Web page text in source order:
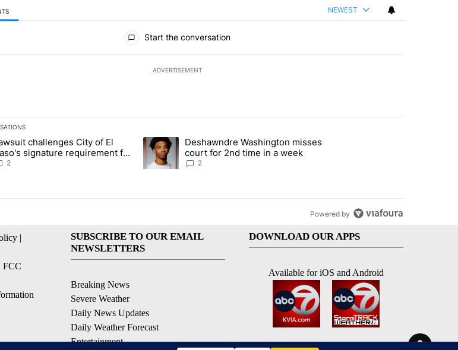
NEWEST
Start the conversation
ADVERTISEMENT
is a list of the most commented articles in the last 7 days.
titled "Lawsuit challenges City of El Paso's signature requirement for Rep. Trejo recall" with 2 comments.
challenges City of El
signature requirement for
Trejo recall
2
A trending article titled "Deshawndre Washington misses court for 2nd time in a
Deshawndre Washington misses
court for 2nd time in a week
2
Powered by
|
FCC
SUBSCRIBE TO OUR EMAIL
NEWSLETTERS
Breaking News
Severe Weather
Daily News Updates
Daily Weather Forecast
Entertainment
DOWNLOAD OUR APPS
Available for iOS and Android